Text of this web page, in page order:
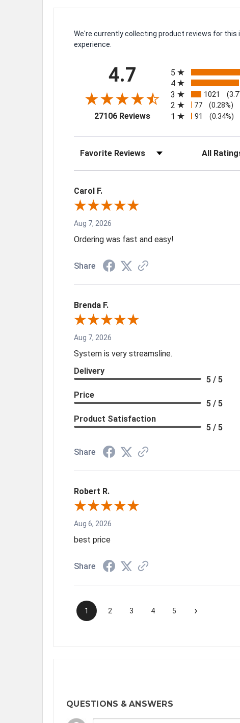
We're currently collecting product reviews for
experience.
4.7
27106 Reviews(opens in a new tab)
5
4
3 1021
2 77 (0.28%)
1 91 (0.34%)
Sort Reviews Filter
Carol F.
Aug 7, 2026
Ordering was fast and easy!
Share
Brenda F.
Aug 7, 2026
System is very streamsline.
Delivery
5 / 5
Price
5 / 5
Product Satisfaction
5 / 5
Share
Robert R.
Aug 6, 2026
best price
Share
1 2 3 4 5 ›
QUESTIONS & ANSWERS